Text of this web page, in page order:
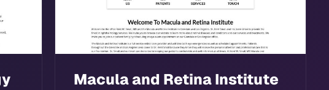
Macula and Retina Institute